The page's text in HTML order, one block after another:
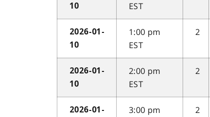
10
EST
2026-01-
10
1:00 pm
EST
2
2026-01-
10
2:00 pm
EST
2
2026-01-
3:00 pm
2